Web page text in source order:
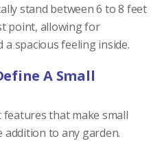
stand between 6 to 8 feet
point, allowing for
spacious feeling inside.
A Small
that make small
addition to any garden.